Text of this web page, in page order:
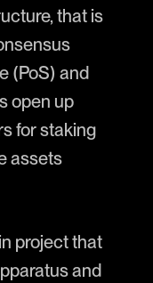
that is
(PoS) and
open up
for staking
assets
project that
and